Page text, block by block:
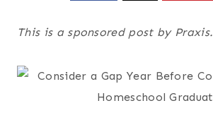
This is a sponsored post by Praxis.